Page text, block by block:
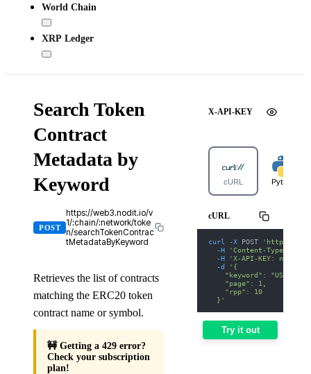
World Chain
XRP Ledger
Search Token
Contract
Metadata by
Keyword
POST
https://web3.nodit.io/v
1/:chain/:network/toke
n/searchTokenContrac
tMetadataByKeyword
Retrieves the list of contracts
matching the ERC20 token
contract name or symbol.
🚧 Getting a 429 error?
Check your subscription
plan!
X-API-KEY
cURL Python
cURL
curl -X POST
'https://
-H
'Content-Type:
-H
'X-API-KEY: nodit-
-d
'{
    "keyword": "USDT",
    "page": 1,
    "rpp": 10
  }'
Try it out